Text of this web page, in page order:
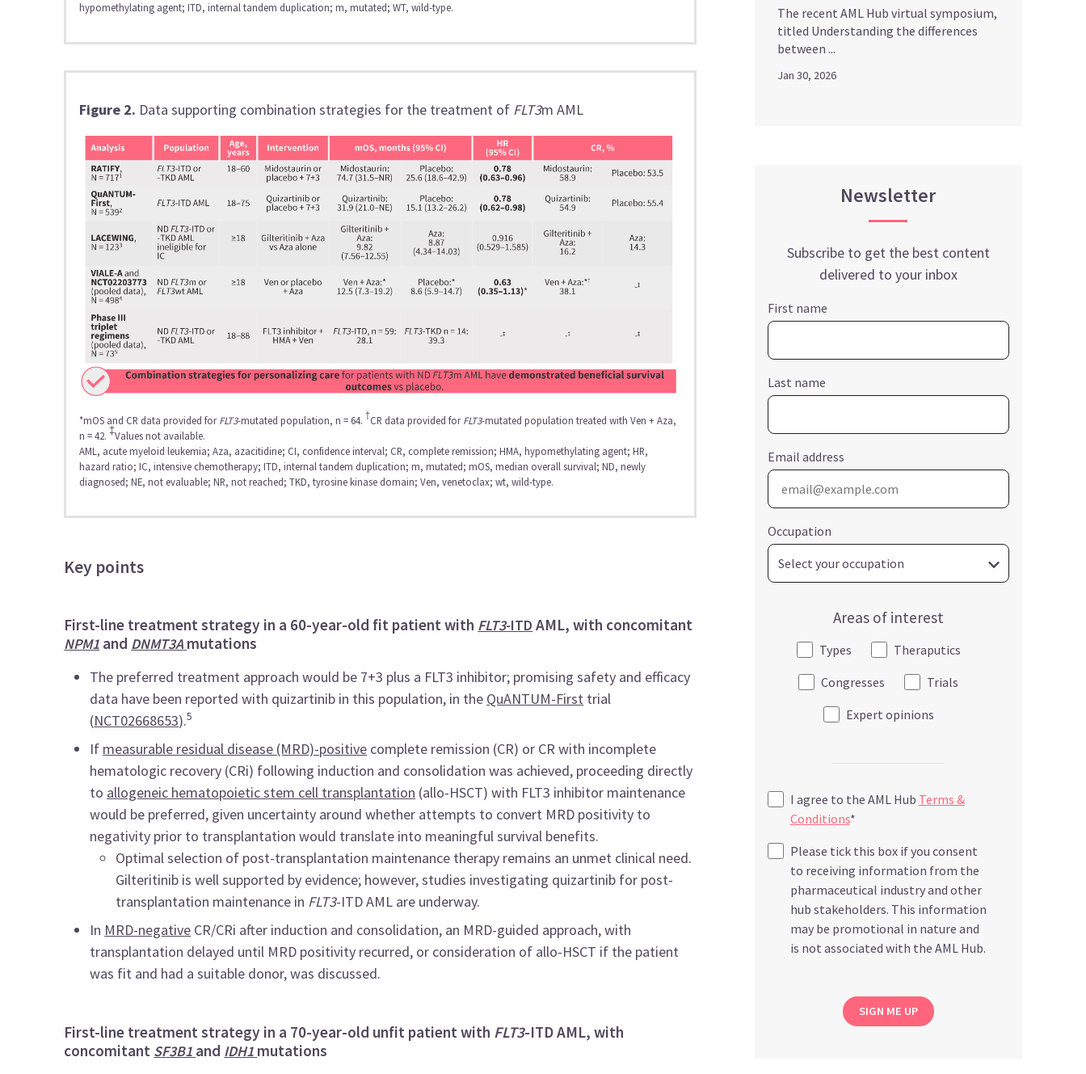
hypomethylating agent; ITD, internal tandem duplication; m, mutated; WT, wild-type.
Figure 2. Data supporting combination strategies for the treatment of FLT3m AML
*mOS and CR data provided forFLT3-mutated population, n = 64. †CR data provided forFLT3-mutated population treated with Ven + Aza,
n = 42.‡Values not available.
AML, acute myeloid leukemia; Aza, azacitidine; CI, confidence interval; CR, complete remission; HMA, hypomethylating agent; HR,
hazard ratio; IC, intensive chemotherapy; ITD, internal tandem duplication; m, mutated; mOS, median overall survival; ND, newly
diagnosed; NE, not evaluable; NR, not reached; TKD, tyrosine kinase domain; Ven, venetoclax; wt, wild-type.
Key points
First-line treatment strategy in a 60-year-old fit patient with FLT3-ITD AML, with concomitant
NPM1 and DNMT3A mutations
The preferred treatment approach would be 7+3 plus a FLT3 inhibitor; promising safety and efficacy
data have been reported with quizartinib in this population, in the QuANTUM-First trial
(NCT02668653).5
If measurable residual disease (MRD)-positive complete remission (CR) or CR with incomplete
hematologic recovery (CRi) following induction and consolidation was achieved, proceeding directly
to allogeneic hematopoietic stem cell transplantation (allo-HSCT) with FLT3 inhibitor maintenance
would be preferred, given uncertainty around whether attempts to convert MRD positivity to
negativity prior to transplantation would translate into meaningful survival benefits.
Optimal selection of post-transplantation maintenance therapy remains an unmet clinical need.
Gilteritinib is well supported by evidence; however, studies investigating quizartinib for post-
transplantation maintenance in FLT3-ITD AML are underway.
In MRD-negative CR/CRi after induction and consolidation, an MRD-guided approach, with
transplantation delayed until MRD positivity recurred, or consideration of allo-HSCT if the patient
was fit and had a suitable donor, was discussed.
First-line treatment strategy in a 70-year-old unfit patient with FLT3-ITD AML, with
concomitant SF3B1 and IDH1 mutations
The recent AML Hub virtual symposium,
titled Understanding the differences
between ...
Jan 30, 2026
Newsletter
Subscribe to get the best content
delivered to your inbox
First name
Last name
Email address
Occupation
Areas of interest
Types
Theraputics
Congresses
Trials
Expert opinions
I agree to the AML Hub Terms &
Conditions*
Please tick this box if you consent
to receiving information from the
pharmaceutical industry and other
hub stakeholders. This information
may be promotional in nature and
is not associated with the AML Hub.
SIGN ME UP